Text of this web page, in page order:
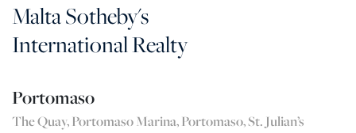
Malta Sotheby's
International Realty
Portomaso
The Quay, Portomaso Marina, Portomaso, St. Julian’s